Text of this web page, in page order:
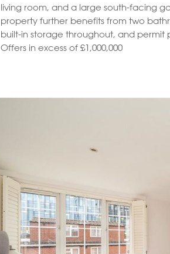
living room, and a large south-facing
property further benefits from two
built-in storage throughout, and permit
Offers in excess of £1,000,000